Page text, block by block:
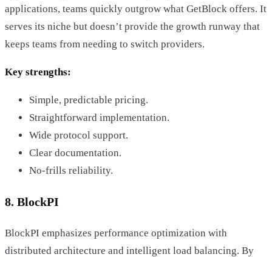
applications, teams quickly outgrow what GetBlock offers. It
serves its niche but doesn’t provide the growth runway that
keeps teams from needing to switch providers.
Key strengths:
Simple, predictable pricing.
Straightforward implementation.
Wide protocol support.
Clear documentation.
No-frills reliability.
8. BlockPI
BlockPI emphasizes performance optimization with
distributed architecture and intelligent load balancing. By